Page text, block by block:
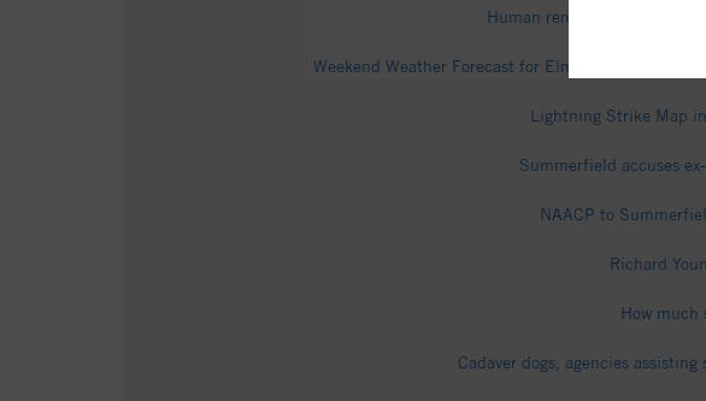
Human remains found in
Weekend Weather Forecast for Elmhurst Estates,
Lightning Strike Map
Summerfield accuses
NAACP to
Richard
How much
Cadaver dogs, agencies